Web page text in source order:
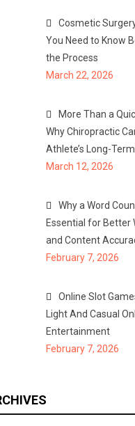
Cosmetic
You Need to Know
the Process
March 22, 2026
More Than a
Why Chiropractic
Athlete’s Long-
March 12, 2026
Why a Word
Essential for Better
and Content
February 7, 2026
Online Slot
Light And Casual
Entertainment
February 7, 2026